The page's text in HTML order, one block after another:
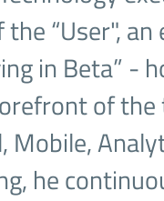
“User", an
in Beta” -
of
Mobile,
he